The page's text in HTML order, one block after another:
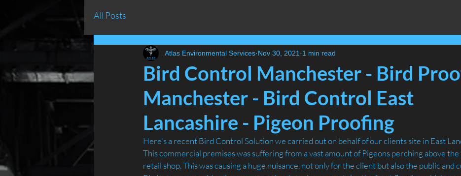
All Posts
Bird Control Manchester - Bird
Manchester - Bird Control East
Lancashire - Pigeon Proofing
Atlas Environmental Services Nov 30, 2021 1 min read
Here's a recent Bird Control Solution we carried out on behalf of our clients site in East
This commercial premises was suffering from a vast amount of Pigeons perching above
retail shop. This was causing a huge nuisance, not only for the client but also the public and